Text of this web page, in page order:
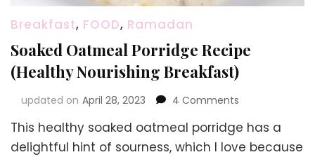
Breakfast, FOOD, Ramadan
Soaked Oatmeal Porridge Recipe
(Healthy Nourishing Breakfast)
updated on April 28, 2023 4 Comments
Oatmeal
Porridge
This healthy soaked oatmeal porridge has a
delightful hint of sourness, which I love because